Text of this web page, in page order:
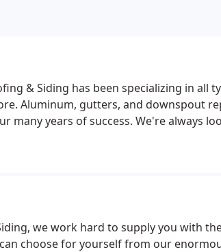
& Siding has been specializing in all
Aluminum, gutters, and downspout
many years of success. We're always
we work hard to supply you with
choose for yourself from our